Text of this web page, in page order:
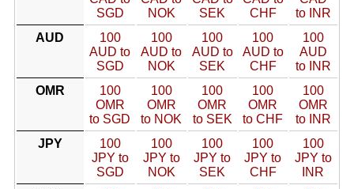
SGD
NOK
SEK
CHF
to INR
AUD
100
AUD to
SGD
100
AUD to
NOK
100
AUD to
SEK
100
AUD to
CHF
100
AUD
to INR
OMR
100
OMR
to SGD
100
OMR
to NOK
100
OMR
to SEK
100
OMR
to CHF
100
OMR
to INR
JPY
100
JPY to
SGD
100
JPY to
NOK
100
JPY to
SEK
100
JPY to
CHF
100
JPY to
INR